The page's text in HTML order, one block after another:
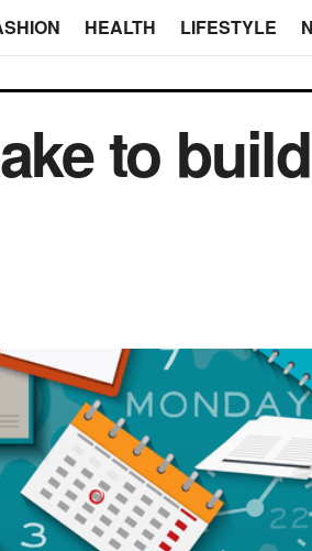
HEALTH LIFESTYLE
to